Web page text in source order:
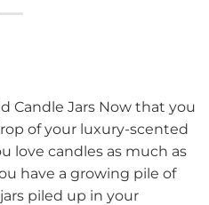
Candle Jars Now that you
of your luxury-scented
love candles as much as
have a growing pile of
piled up in your